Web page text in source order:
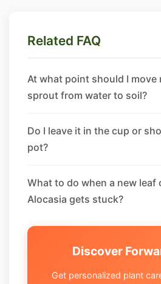
Related FAQ
At what point should I move
sprout from water to soil?
Do I leave it in the cup or
pot?
What to do when a new leaf
Alocasia gets stuck?
Discover
Get personalized plant